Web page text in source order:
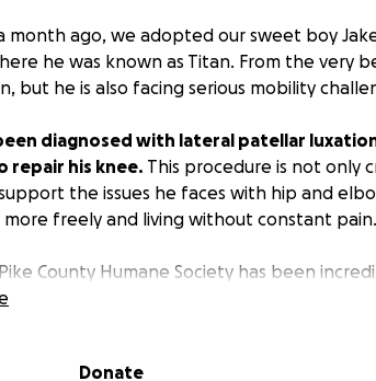
month ago, we adopted our sweet boy
he was known as Titan. From the very
but he is also facing serious mobility
diagnosed with lateral patellar
repair his knee. This procedure is not only
the issues he faces with hip and
more freely and living without constant pain.
County Humane Society has been
to post this fundraiser on their page, and
Donate